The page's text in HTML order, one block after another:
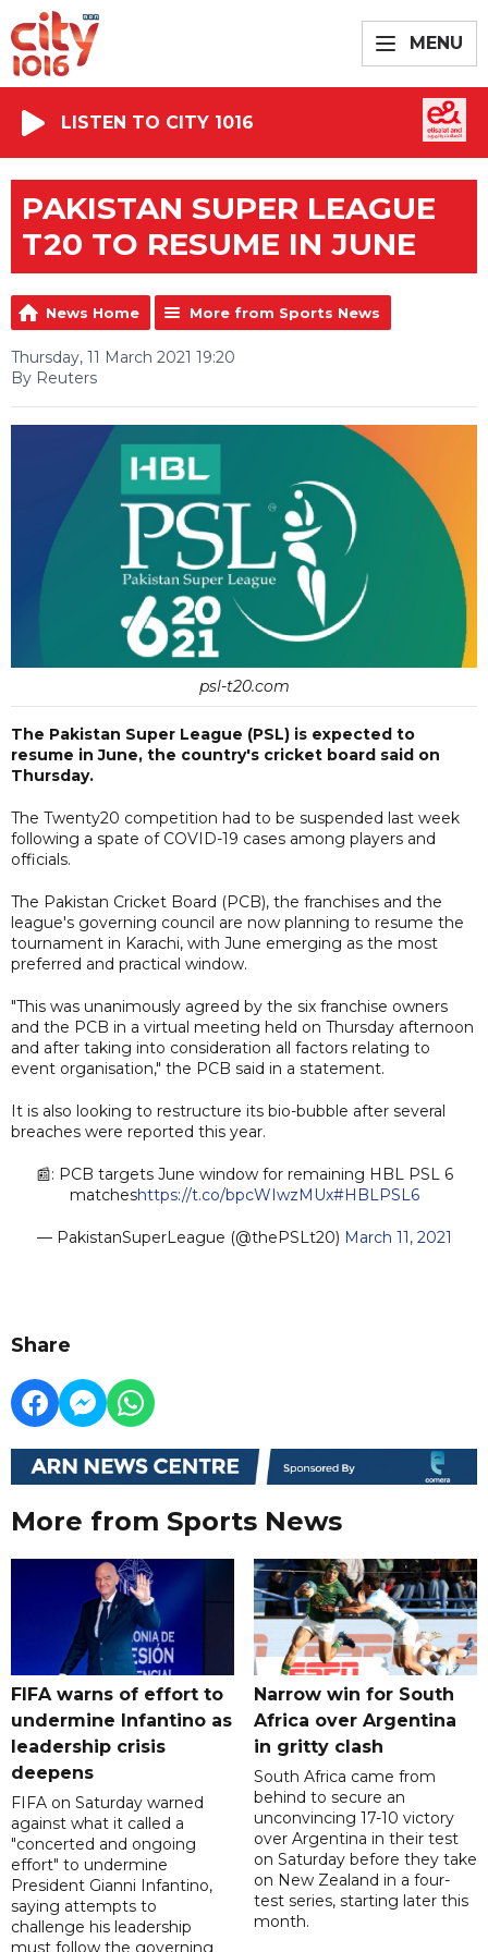
MENU
LISTEN TO CITY 1016
PAKISTAN SUPER LEAGUE
T20 TO RESUME IN JUNE
News Home More from Sports News
Thursday, 11 March 2021 19:20
By Reuters
psl-t20.com
The Pakistan Super League (PSL) is expected to
resume in June, the country's cricket board said on
Thursday.
The Twenty20 competition had to be suspended last week
following a spate of COVID-19 cases among players and
officials.
The Pakistan Cricket Board (PCB), the franchises and the
league's governing council are now planning to resume the
tournament in Karachi, with June emerging as the most
preferred and practical window.
"This was unanimously agreed by the six franchise owners
and the PCB in a virtual meeting held on Thursday afternoon
and after taking into consideration all factors relating to
event organisation," the PCB said in a statement.
It is also looking to restructure its bio-bubble after several
breaches were reported this year.
📰: PCB targets June window for remaining HBL PSL 6
matcheshttps://t.co/bpcWIwzMUx#HBLPSL6
— PakistanSuperLeague (@thePSLt20) March 11, 2021
Share
More from Sports News
FIFA warns of effort to
undermine Infantino as
leadership crisis
deepens
FIFA on Saturday warned
against what it called a
"concerted and ongoing
effort" to undermine
President Gianni Infantino,
saying attempts to
challenge his leadership
must follow the governing
Narrow win for South
Africa over Argentina
in gritty clash
South Africa came from
behind to secure an
unconvincing 17-10 victory
over Argentina in their test
on Saturday before they take
on New Zealand in a four-
test series, starting later this
month.